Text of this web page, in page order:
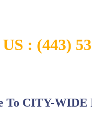
: (443)
To CITY-WIDE